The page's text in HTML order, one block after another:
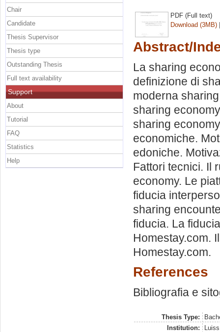
PDF (Full text)
Download (3MB)
Abstract/
La sharing
definizione di
moderna
sharing
sharing
economiche.
edoniche.
Fattori tecnici. Il
economy. Le
fiducia
sharing
fiducia. La
Homestay.com.
Homestay.com.
References
Bibliografia e
Thesis Type:
Institution:
Chair
Candidate
Thesis Supervisor
Thesis type
Outstanding Thesis
Full text availability
Support
About
Tutorial
FAQ
Statistics
Help